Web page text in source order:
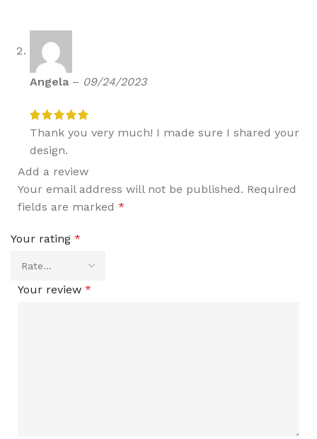
Angela – 09/24/2023
Thank you very much! I made sure I shared your
design.
Add a review
Your email address will not be published. Required
fields are marked *
Your rating *
Your review *